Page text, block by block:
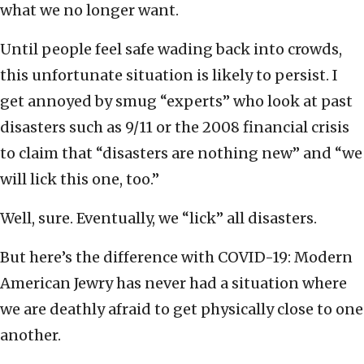
what we no longer want.
Until people feel safe wading back into crowds,
this unfortunate situation is likely to persist. I
get annoyed by smug “experts” who look at past
disasters such as 9/11 or the 2008 financial crisis
to claim that “disasters are nothing new” and “we
will lick this one, too.”
Well, sure. Eventually, we “lick” all disasters.
But here’s the difference with COVID-19: Modern
American Jewry has never had a situation where
we are deathly afraid to get physically close to one
another.